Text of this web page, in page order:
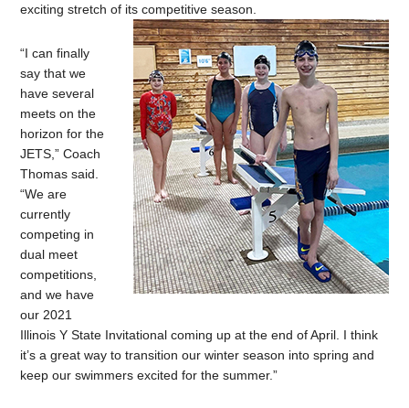
exciting stretch of its competitive season.
“I can finally
say that we
have several
meets on the
horizon for the
JETS,” Coach
Thomas said.
“We are
currently
competing in
dual meet
competitions,
and we have
our 2021
Illinois Y State Invitational coming up at the end of April. I think
it’s a great way to transition our winter season into spring and
keep our swimmers excited for the summer.”